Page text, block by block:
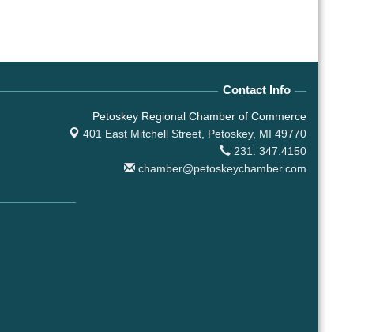
Contact Info
Petoskey Regional Chamber of Commerce
401 East Mitchell Street, Petoskey, MI 49770
231. 347.4150
chamber@petoskeychamber.com